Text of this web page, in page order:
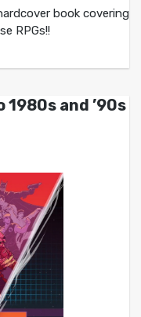
book covering
RPGs!!
1980s and ’90s